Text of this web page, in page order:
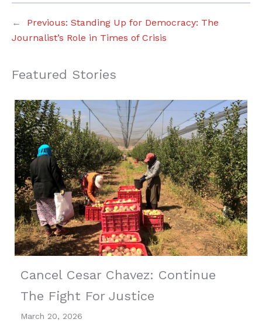
← Previous: Standing Up for Democracy: The
Journalist’s Role in Times of Crisis
Featured Stories
Cancel Cesar Chavez: Continue
The Fight For Justice
March 20, 2026